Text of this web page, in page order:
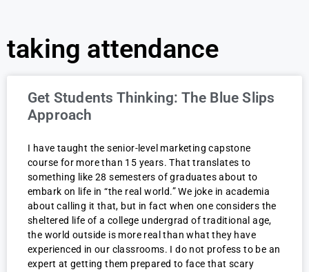
taking attendance
Get Students Thinking: The Blue Slips
Approach
I have taught the senior-level marketing capstone
course for more than 15 years. That translates to
something like 28 semesters of graduates about to
embark on life in “the real world.” We joke in academia
about calling it that, but in fact when one considers the
sheltered life of a college undergrad of traditional age,
the world outside is more real than what they have
experienced in our classrooms. I do not profess to be an
expert at getting them prepared to face that scary